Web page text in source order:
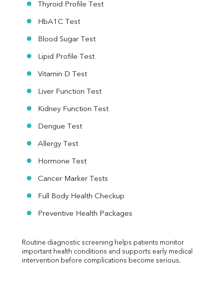
Thyroid Profile Test
HbA1C Test
Blood Sugar Test
Lipid Profile Test
Vitamin D Test
Liver Function Test
Kidney Function Test
Dengue Test
Allergy Test
Hormone Test
Cancer Marker Tests
Full Body Health Checkup
Preventive Health Packages
Routine diagnostic screening helps patients monitor
important health conditions and supports early medical
intervention before complications become serious.